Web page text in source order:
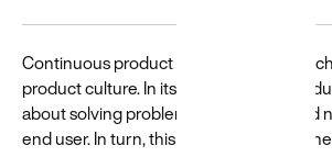
Continuous product innovation is a
product culture. In its simplest form,
about solving problems in ways that add
end user. In turn, this creates value for